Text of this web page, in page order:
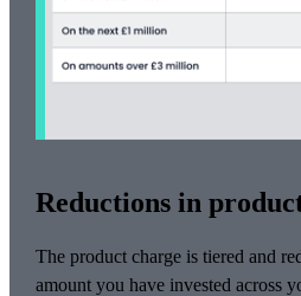
Reductions in
The product charge is tiered and
amount you have invested across